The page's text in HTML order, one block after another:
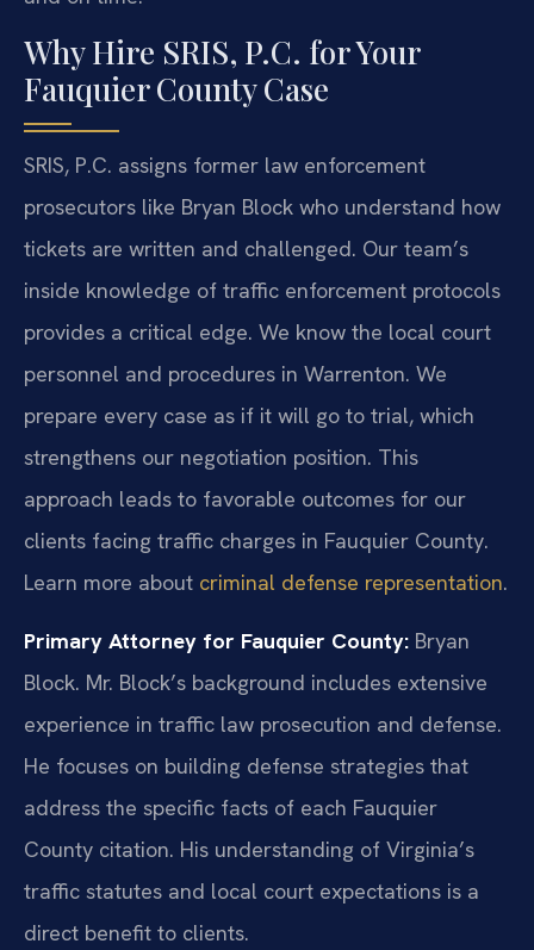
Why Hire SRIS, P.C. for Your
Fauquier County Case
SRIS, P.C. assigns former law enforcement
prosecutors like Bryan Block who understand how
tickets are written and challenged. Our team’s
inside knowledge of traffic enforcement protocols
provides a critical edge. We know the local court
personnel and procedures in Warrenton. We
prepare every case as if it will go to trial, which
strengthens our negotiation position. This
approach leads to favorable outcomes for our
clients facing traffic charges in Fauquier County.
Learn more about criminal defense representation.
Primary Attorney for Fauquier County: Bryan
Block. Mr. Block’s background includes extensive
experience in traffic law prosecution and defense.
He focuses on building defense strategies that
address the specific facts of each Fauquier
County citation. His understanding of Virginia’s
traffic statutes and local court expectations is a
direct benefit to clients.